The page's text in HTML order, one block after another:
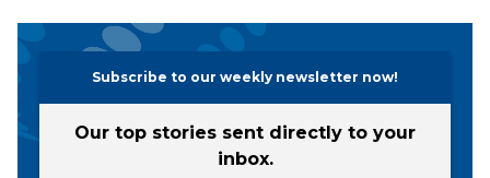
Subscribe to our weekly newsletter now!
Our top stories sent directly to your
inbox.